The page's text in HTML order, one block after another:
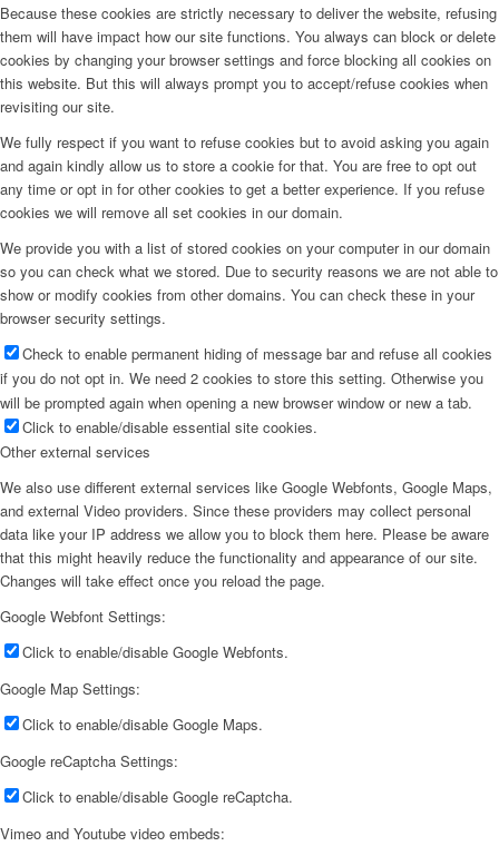
Because these cookies are strictly necessary to deliver the website, refusing
them will have impact how our site functions. You always can block or delete
cookies by changing your browser settings and force blocking all cookies on
this website. But this will always prompt you to accept/refuse cookies when
revisiting our site.
We fully respect if you want to refuse cookies but to avoid asking you again
and again kindly allow us to store a cookie for that. You are free to opt out
any time or opt in for other cookies to get a better experience. If you refuse
cookies we will remove all set cookies in our domain.
We provide you with a list of stored cookies on your computer in our domain
so you can check what we stored. Due to security reasons we are not able to
show or modify cookies from other domains. You can check these in your
browser security settings.
Check to enable permanent hiding of message bar and refuse all cookies
if you do not opt in. We need 2 cookies to store this setting. Otherwise you
will be prompted again when opening a new browser window or new a tab.
Click to enable/disable essential site cookies.
Other external services
We also use different external services like Google Webfonts, Google Maps,
and external Video providers. Since these providers may collect personal
data like your IP address we allow you to block them here. Please be aware
that this might heavily reduce the functionality and appearance of our site.
Changes will take effect once you reload the page.
Google Webfont Settings:
Click to enable/disable Google Webfonts.
Google Map Settings:
Click to enable/disable Google Maps.
Google reCaptcha Settings:
Click to enable/disable Google reCaptcha.
Vimeo and Youtube video embeds: